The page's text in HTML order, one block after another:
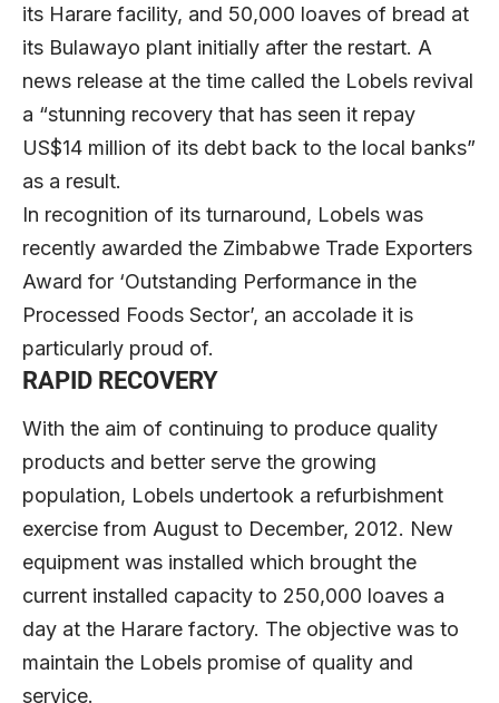
its Harare facility, and 50,000 loaves of bread at
its Bulawayo plant initially after the restart. A
news release at the time called the Lobels revival
a “stunning recovery that has seen it repay
US$14 million of its debt back to the local banks”
as a result.
In recognition of its turnaround, Lobels was
recently awarded the Zimbabwe Trade Exporters
Award for ‘Outstanding Performance in the
Processed Foods Sector’, an accolade it is
particularly proud of.
RAPID RECOVERY
With the aim of continuing to produce quality
products and better serve the growing
population, Lobels undertook a refurbishment
exercise from August to December, 2012. New
equipment was installed which brought the
current installed capacity to 250,000 loaves a
day at the Harare factory. The objective was to
maintain the Lobels promise of quality and
service.